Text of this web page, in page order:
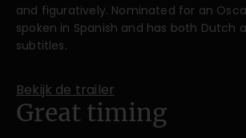
and figuratively. Nominated for an
spoken in Spanish and has both Dutch
subtitles.
Bekijk de trailer
Great timing